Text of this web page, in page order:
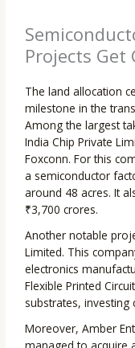
Projects Get
The land allocation
milestone in the
Among the largest
India Chip Private
Foxconn. For this
a semiconductor
around 48 acres. It
₹3,700 crores.
Another notable
Limited. This
electronics
Flexible Printed
substrates, investing
Moreover, Amber